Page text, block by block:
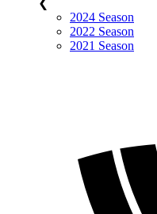
❮
2024 Season
2022 Season
2021 Season